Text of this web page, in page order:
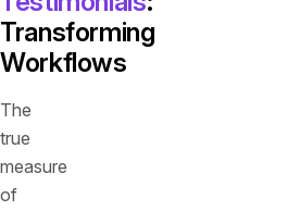
Transforming
Workflows
The
true
measure
of